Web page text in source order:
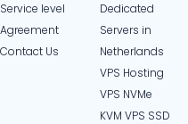
Service level
Agreement
Contact Us
Dedicated
Servers in
Netherlands​
VPS Hosting
VPS NVMe
KVM VPS SSD